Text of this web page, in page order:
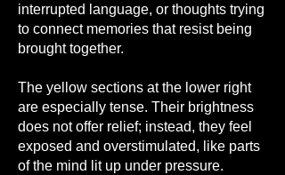
interrupted language, or thoughts trying
to connect memories that resist being
brought together.
The yellow sections at the lower right
are especially tense. Their brightness
does not offer relief; instead, they feel
exposed and overstimulated, like parts
of the mind lit up under pressure.